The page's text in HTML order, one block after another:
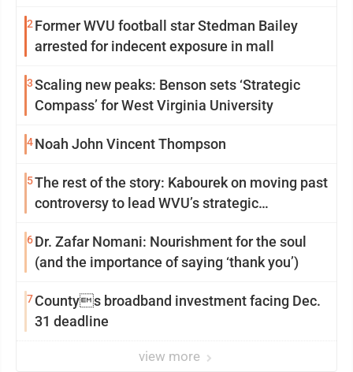
2 Former WVU football star Stedman Bailey
arrested for indecent exposure in mall
3Scaling new peaks: Benson sets ‘Strategic
Compass’ for West Virginia University
4Noah John Vincent Thompson
5The rest of the story: Kabourek on moving past
controversy to lead WVU’s strategic
6Dr. Zafar Nomani: Nourishment for the soul
(and the importance of saying ‘thank you’)
7Countys broadband investment facing Dec.
31 deadline
view more